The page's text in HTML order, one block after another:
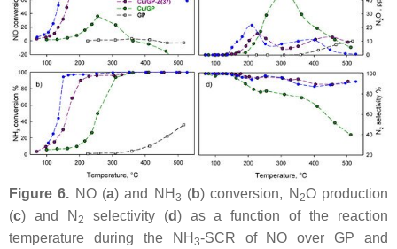
Figure 6. NO (a) and NH 3 (b) conversion, N 2O production
(c) and N 2 selectivity (d) as a function of the reaction
temperature during the NH 3-SCR of NO over GP and